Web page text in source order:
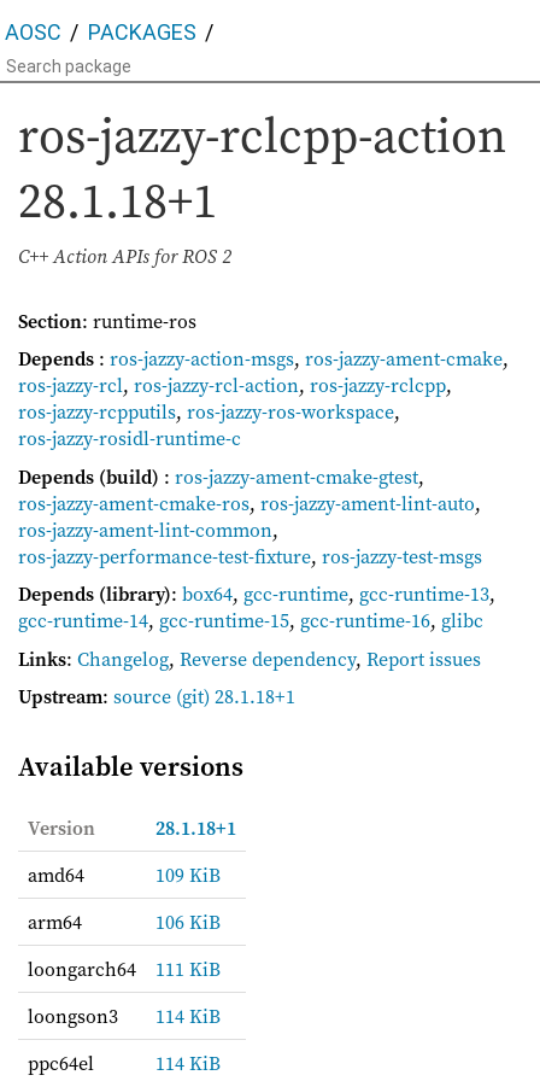
AOSC PACKAGES
ros-jazzy-rclcpp-action
28.1.18+1
C++ Action APIs for ROS 2
Section: runtime-ros
Depends : ros-jazzy-action-msgs, ros-jazzy-ament-cmake,
ros-jazzy-rcl, ros-jazzy-rcl-action, ros-jazzy-rclcpp,
ros-jazzy-rcpputils, ros-jazzy-ros-workspace,
ros-jazzy-rosidl-runtime-c
Depends (build) : ros-jazzy-ament-cmake-gtest,
ros-jazzy-ament-cmake-ros, ros-jazzy-ament-lint-auto,
ros-jazzy-ament-lint-common,
ros-jazzy-performance-test-fixture, ros-jazzy-test-msgs
Depends (library): box64, gcc-runtime, gcc-runtime-13,
gcc-runtime-14, gcc-runtime-15, gcc-runtime-16, glibc
Links: Changelog, Reverse dependency, Report issues
Upstream: source (git) 28.1.18+1
Available versions
Version
28.1.18+1
amd64
109 KiB
arm64
106 KiB
loongarch64
111 KiB
loongson3
114 KiB
ppc64el
114 KiB